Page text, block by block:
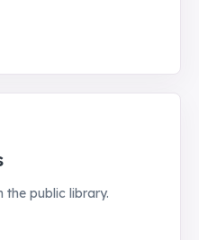
the public library.